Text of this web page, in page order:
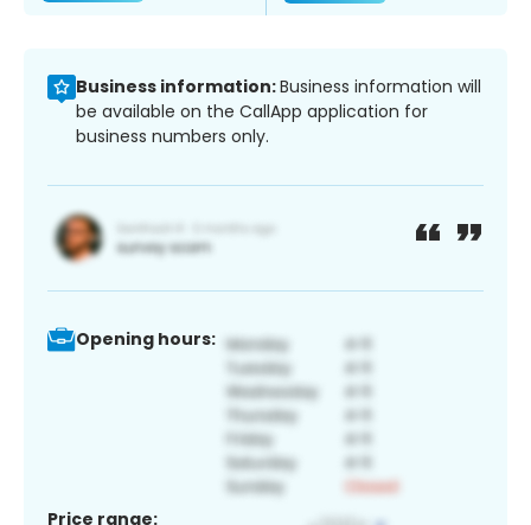
Business information:Business information will
be available on the CallApp application for
business numbers only.
Opening hours:
Price range: